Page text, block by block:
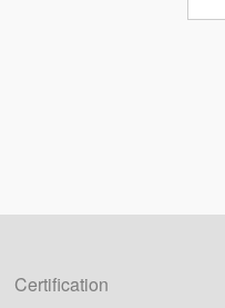
Certification